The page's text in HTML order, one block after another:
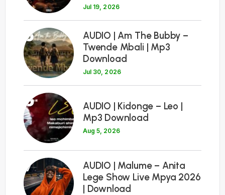
Jul 19, 2026
5
AUDIO | Am The Bubby –
Twende Mbali | Mp3
Download
Jul 30, 2026
6
AUDIO | Kidonge – Leo |
Mp3 Download
Aug 5, 2026
7
AUDIO | Malume – Anita
Lege Show Live Mpya 2026
| Download